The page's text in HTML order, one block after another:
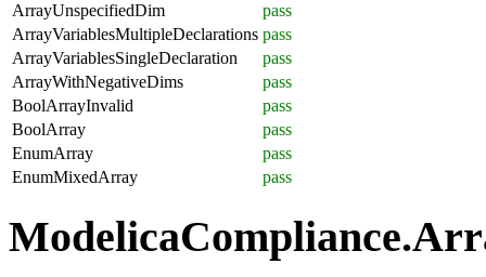
ArrayUnspecifiedDim
pass
ArrayVariablesMultipleDeclarations pass
ArrayVariablesSingleDeclaration
pass
ArrayWithNegativeDims
pass
BoolArrayInvalid
pass
BoolArray
pass
EnumArray
pass
EnumMixedArray
pass